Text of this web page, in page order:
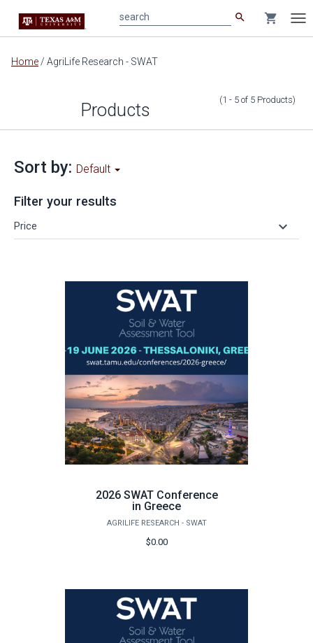
Main
search shopping_cart
Home / AgriLife Research - SWAT
Products (1 - 5 of 5 Products)
Sort by: Default
Filter your results
Price keyboard_arrow_down
2026 SWAT Conference
in Greece
AGRILIFE RESEARCH - SWAT
$0.00